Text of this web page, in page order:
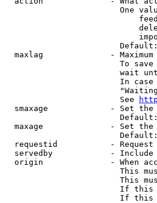
One
maxlag              -
To
wait
In
                        See
smaxage             - Set
maxage              - Set
requestid           -
servedby            -
origin              - When
This
This
If
If